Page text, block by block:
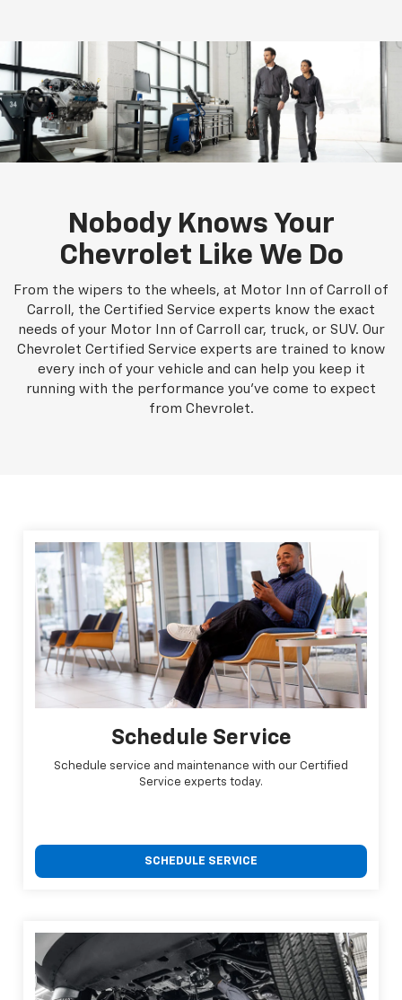
Nobody Knows Your
Chevrolet Like We Do
From the wipers to the wheels, at Motor Inn of Carroll of
Carroll, the Certified Service experts know the exact
needs of your Motor Inn of Carroll car, truck, or SUV. Our
Chevrolet Certified Service experts are trained to know
every inch of your vehicle and can help you keep it
running with the performance you've come to expect
from Chevrolet.
Schedule Service
Schedule service and maintenance with our Certified
Service experts today.
SCHEDULE SERVICE